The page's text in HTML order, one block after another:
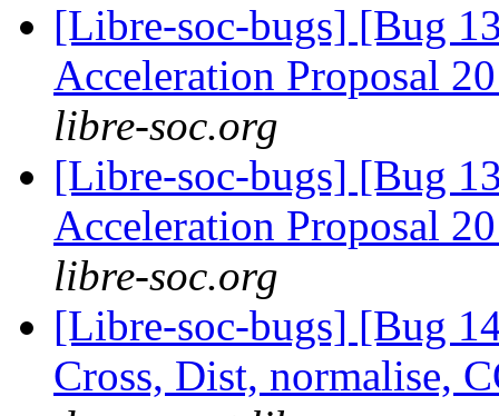
[Libre-soc-bugs] [Bug
Acceleration Proposal
libre-soc.org
[Libre-soc-bugs] [Bug
Acceleration Proposal
libre-soc.org
[Libre-soc-bugs] [Bug
Cross, Dist, normalise,